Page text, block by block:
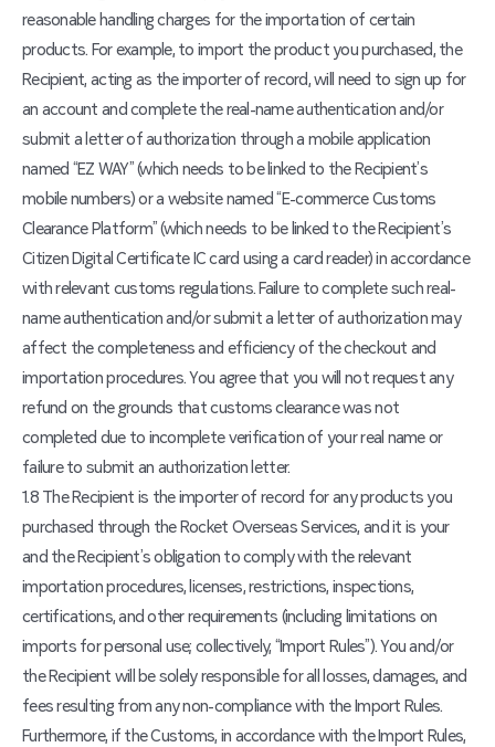
reasonable handling charges for the importation of certain
products. For example, to import the product you purchased, the
Recipient, acting as the importer of record, will need to sign up for
an account and complete the real-name authentication and/or
submit a letter of authorization through a mobile application
named “EZ WAY” (which needs to be linked to the Recipient’s
mobile numbers) or a website named “E-commerce Customs
Clearance Platform” (which needs to be linked to the Recipient’s
Citizen Digital Certificate IC card using a card reader) in accordance
with relevant customs regulations. Failure to complete such real-
name authentication and/or submit a letter of authorization may
affect the completeness and efficiency of the checkout and
importation procedures. You agree that you will not request any
refund on the grounds that customs clearance was not
completed due to incomplete verification of your real name or
failure to submit an authorization letter.
1.8 The Recipient is the importer of record for any products you
purchased through the Rocket Overseas Services, and it is your
and the Recipient’s obligation to comply with the relevant
importation procedures, licenses, restrictions, inspections,
certifications, and other requirements (including limitations on
imports for personal use; collectively, “Import Rules”). You and/or
the Recipient will be solely responsible for all losses, damages, and
fees resulting from any non-compliance with the Import Rules.
Furthermore, if the Customs, in accordance with the Import Rules,